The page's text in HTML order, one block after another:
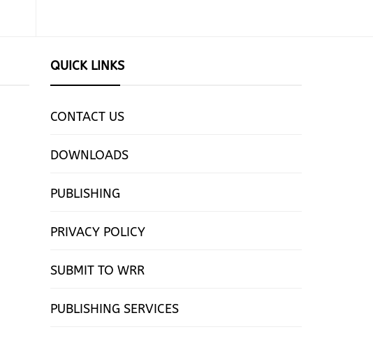
QUICK LINKS
CONTACT US
DOWNLOADS
PUBLISHING
PRIVACY POLICY
SUBMIT TO WRR
PUBLISHING SERVICES